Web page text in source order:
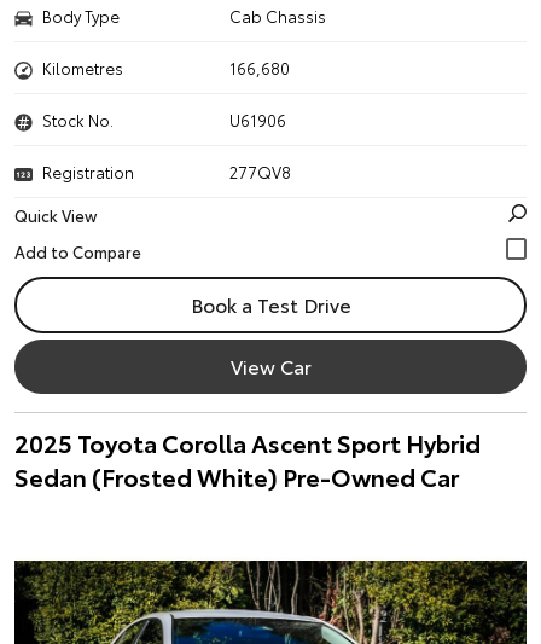
Body Type Cab Chassis
Kilometres 166,680
Stock No. U61906
Registration
277QV8
Quick View
Book a Test Drive
View Car
2025 Toyota Corolla Ascent Sport Hybrid
Sedan (Frosted White) Pre-Owned Car